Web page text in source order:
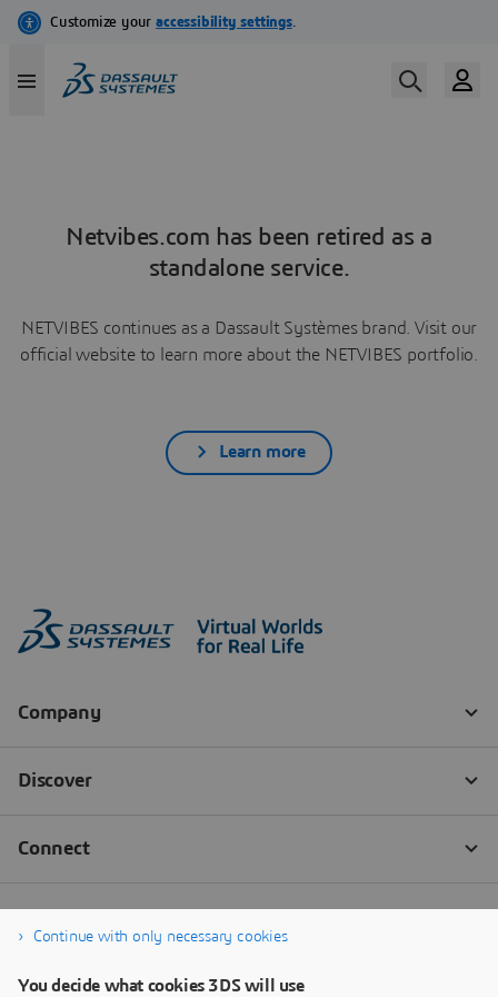
Netvibes.com has been retired as a
standalone service.
NETVIBES continues as a Dassault Systèmes brand. Visit our
official website to learn more about the NETVIBES portfolio.
Learn more
Continue with only necessary cookies
You decide what cookies 3DS will use